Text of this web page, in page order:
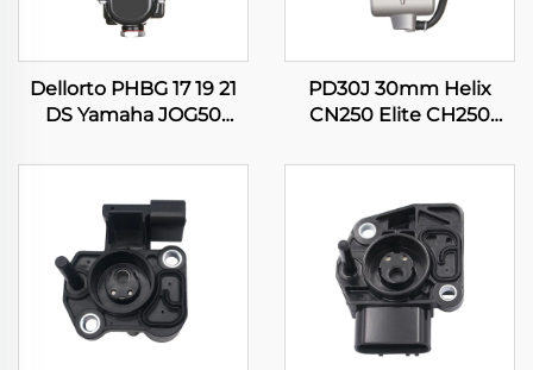
Dellorto PHBG 17 19 21
DS Yamaha JOG50
RG50 Honda DIO50
Carburetor
PD30J 30mm Helix
CN250 Elite CH250
Scooter Moped Engine